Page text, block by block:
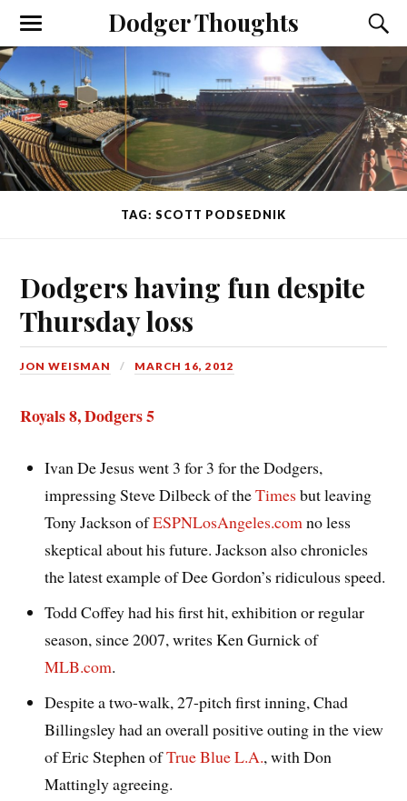
Dodger Thoughts
TAG: SCOTT PODSEDNIK
Dodgers having fun despite
Thursday loss
JON WEISMAN MARCH 16, 2012
Royals 8, Dodgers 5
Ivan De Jesus went 3 for 3 for the Dodgers,
impressing Steve Dilbeck of theTimes but leaving
Tony Jackson ofESPNLosAngeles.comno less
skeptical about his future. Jackson also chronicles
the latest example of Dee Gordon’s ridiculous speed.
Todd Coffey had his first hit, exhibition or regular
season, since 2007, writes Ken Gurnick of
MLB.com.
Despite a two-walk, 27-pitch first inning, Chad
Billingsley had an overall positive outing in the view
of Eric Stephen ofTrue Blue L.A., with Don
Mattingly agreeing.